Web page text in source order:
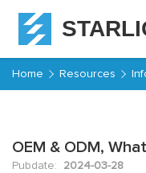
Home Resources
OEM & ODM,
Pubdate: 2024-03-28
Home
About
Starlight